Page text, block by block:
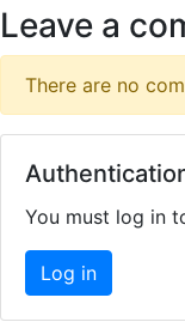
Leave a
There are no
You must log in
Log in